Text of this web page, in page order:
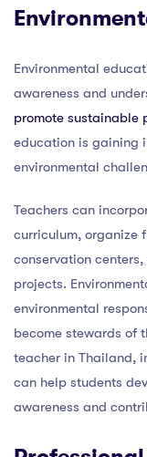
Environmental
awareness and
promote sustainable
education is gaining
environmental
Teachers can
curriculum, organize
conservation
projects.
environmental
become stewards of
teacher in Thailand,
can help students
awareness and